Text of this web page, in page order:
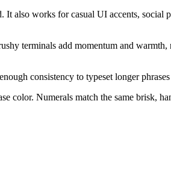
also works for casual UI accents, social
terminals add momentum and
consistency to typeset longer
color. Numerals match the same brisk,